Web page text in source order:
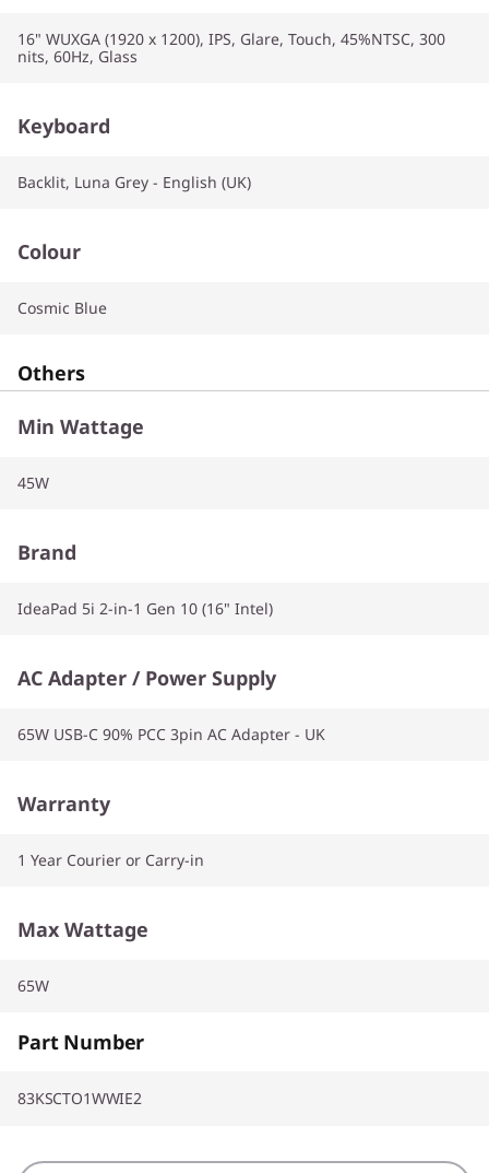
16" WUXGA (1920 x 1200), IPS, Glare, Touch, 45%NTSC, 300
nits, 60Hz, Glass
Keyboard
Backlit, Luna Grey - English (UK)
Colour
Cosmic Blue
Others
Min Wattage
45W
Brand
IdeaPad 5i 2-in-1 Gen 10 (16" Intel)
AC Adapter / Power Supply
65W USB-C 90% PCC 3pin AC Adapter - UK
Warranty
1 Year Courier or Carry-in
Max Wattage
65W
Part Number
83KSCTO1WWIE2